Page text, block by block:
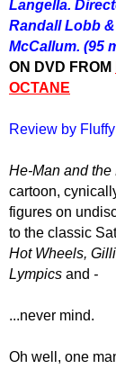
Langella.
Randall Lobb
McCallum. (95
ON DVD FROM
OCTANE
Review by
He-Man and the
cartoon,
figures on
to the classic
Hot Wheels,
Lympics and -
...never mind.
Oh well, one